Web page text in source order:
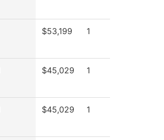
$53,199 1
$45,029 1
$45,029 1